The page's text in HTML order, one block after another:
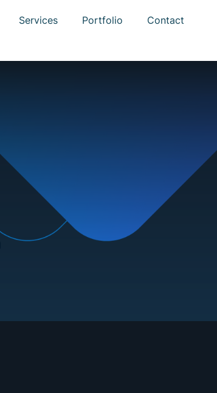
Services Portfolio Contact